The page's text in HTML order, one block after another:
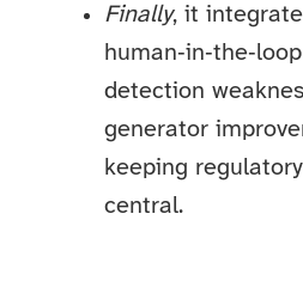
Finally, it
detection
generator
keeping
central.